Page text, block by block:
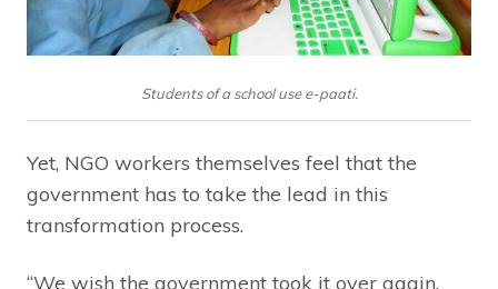
Students of a school use e-paati.
Yet, NGO workers themselves feel that the
government has to take the lead in this
transformation process.
“We wish the government took it over again.